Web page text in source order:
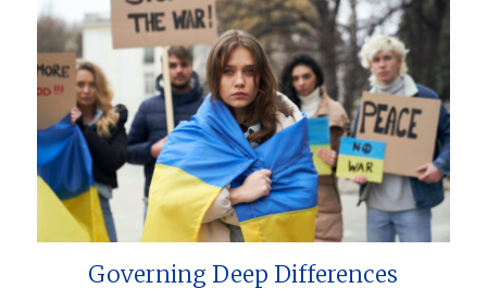
Governing Deep Differences